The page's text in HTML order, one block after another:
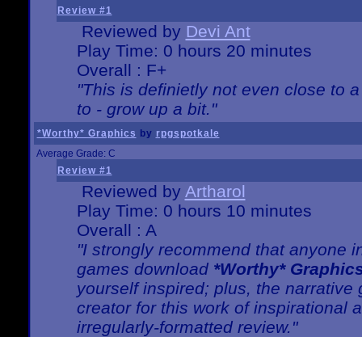
Review #1
Reviewed by Devi Ant
Play Time: 0 hours 20 minutes
Overall : F+
"This is definietly not even close to
to - grow up a bit."
*Worthy* Graphics by rpgspotkale
Average Grade: C
Review #1
Reviewed by Artharol
Play Time: 0 hours 10 minutes
Overall : A
"I strongly recommend that anyone
games download *Worthy*
yourself inspired; plus, the
creator for this work of inspirational
irregularly-formatted review."